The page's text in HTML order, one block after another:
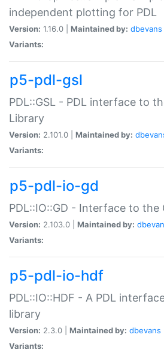
independent plotting for PDL
Version: 1.16.0 | Maintained by: dbevans
Variants:
p5-pdl-gsl
PDL::GSL - PDL interface to
Library
Version: 2.101.0 | Maintained by:
Variants:
p5-pdl-io-gd
PDL::IO::GD - Interface to the
Version: 2.103.0 | Maintained by:
Variants:
p5-pdl-io-hdf
PDL::IO::HDF - A PDL
library
Version: 2.3.0 | Maintained by: dbevans
Variants: